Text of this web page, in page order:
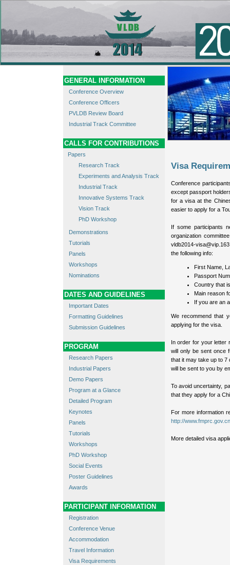
GENERAL INFORMATION
Conference Overview
Conference Officers
PVLDB Review Board
Industrial Track Committee
CALLS FOR CONTRIBUTIONS
Papers
Research Track
Experiments and Analysis Track
Industrial Track
Innovative Systems Track
Vision Track
PhD Workshop
Demonstrations
Tutorials
Panels
Workshops
Nominations
DATES AND GUIDELINES
Important Dates
Formatting Guidelines
Submission Guidelines
PROGRAM
Research Papers
Industrial Papers
Demo Papers
Program at a Glance
Detailed Program
Keynotes
Panels
Tutorials
Workshops
PhD Workshop
Social Events
Poster Guidelines
Awards
PARTICIPANT INFORMATION
Registration
Conference Venue
Accommodation
Travel Information
Visa Requirements
Visa
Conference
except passport
for a visa at the
easier to apply for a
If some participants
organization
vldb2014-
the following info:
First Name,
Passport
Country that
Main reason
If you are an
We recommend that
applying for the visa.
In order for your
will only be sent once
that it may take up to
will be sent to you by
To avoid uncertainty,
that they apply for a
For more information
http://
More detailed visa